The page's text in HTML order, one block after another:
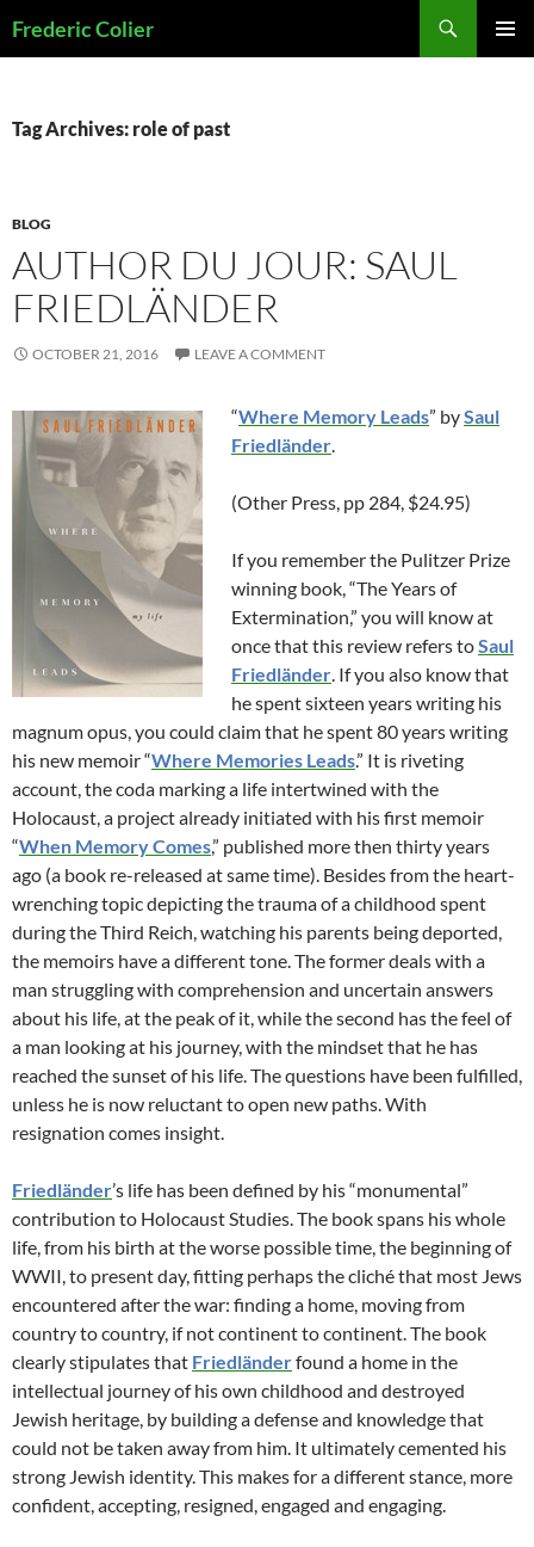
toFrederic Colier
Tag Archives: role of past
BLOG
AUTHOR DU JOUR: SAUL
FRIEDLÄNDER
OCTOBER 21, 2016 LEAVE A COMMENT
“Where Memory Leads” bySaul
Friedländer.
(Other Press, pp 284, $24.95)
If you remember the Pulitzer Prize
winning book, “The Years of
Extermination,” you will know at
once that this review refers toSaul
Friedländer. If you also know that
he spent sixteen years writing his
magnum opus, you could claim that he spent 80 years writing
his new memoir “Where Memories Leads.” It is riveting
account, the coda marking a life intertwined with the
Holocaust, a project already initiated with his first memoir
“When Memory Comes,” published more then thirty years
ago (a book re-released at same time). Besides from the heart-
wrenching topic depicting the trauma of a childhood spent
during the Third Reich, watching his parents being deported,
the memoirs have a different tone. The former deals with a
man struggling with comprehension and uncertain answers
about his life, at the peak of it, while the second has the feel of
a man looking at his journey, with the mindset that he has
reached the sunset of his life. The questions have been fulfilled,
unless he is now reluctant to open new paths. With
resignation comes insight.
Friedländer’s life has been defined by his “monumental”
contribution to Holocaust Studies. The book spans his whole
life, from his birth at the worse possible time, the beginning of
WWII, to present day, fitting perhaps the cliché that most Jews
encountered after the war: finding a home, moving from
country to country, if not continent to continent. The book
clearly stipulates that Friedländerfound a home in the
intellectual journey of his own childhood and destroyed
Jewish heritage, by building a defense and knowledge that
could not be taken away from him. It ultimately cemented his
strong Jewish identity. This makes for a different stance, more
confident, accepting, resigned, engaged and engaging.